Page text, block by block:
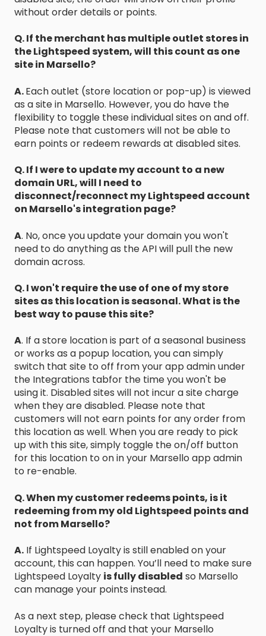
without order details or points.
Q. If the merchant has multiple outlet stores in
the Lightspeed system, will this count as one
site in Marsello?
A.Each outlet (store location or pop-up) is viewed
as a site in Marsello. However, you do have the
flexibility to toggle these individual sites on and off.
Please note that customers will not be able to
earn points or redeem rewards at disabled sites.
Q. If I were to update my account to a new
domain URL, will I need to
disconnect/reconnect my Lightspeed account
on Marsello's integration page?
A. No, once you update your domain you won't
need to do anything as the API will pull the new
domain across.
Q. I won't require the use of one of my store
sites as this location is seasonal. What is the
best way to pause this site?
A. If a store location is part of a seasonal business
or works as a popup location, you can simply
switch that site to off from your app admin under
the Integrations tabfor the time you won't be
using it. Disabled sites will not incur a site charge
when they are disabled. Please note that
customers will not earn points for any order from
this location as well. When you are ready to pick
up with this site, simply toggle the on/off button
for this location to on in your Marsello app admin
to re-enable.
Q. When my customer redeems points, is it
redeeming from my old Lightspeed points and
not from Marsello?
A. If Lightspeed Loyalty is still enabled on your
account, this can happen. You’ll need to make sure
Lightspeed Loyalty is fully disabled so Marsello
can manage your points instead.
As a next step, please check that Lightspeed
Loyalty is turned off and that your Marsello